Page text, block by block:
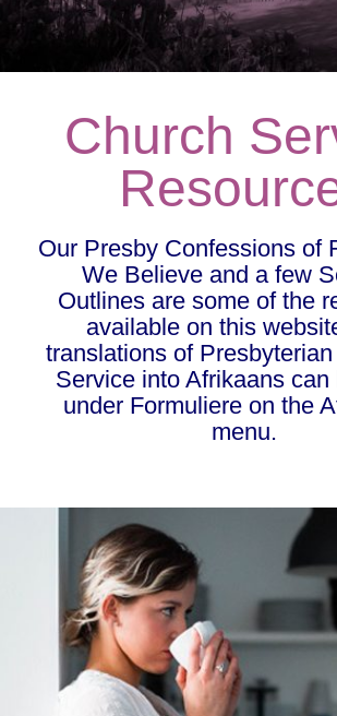
Church
Our Presby Confessions of
We Believe and a few
Outlines are some of the
available on this
translations of
Service into Afrikaans can
under Formuliere on the
menu.